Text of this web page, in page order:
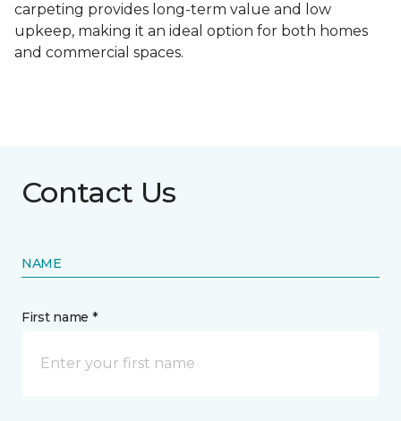
carpeting provides long-term value and low
upkeep, making it an ideal option for both homes
and commercial spaces.
Contact Us
NAME
First name *